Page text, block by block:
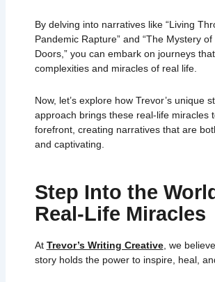
By delving into narratives like “Living
Pandemic Rapture” and “The Mystery
Doors,” you can embark on journeys
complexities and miracles of real life.
Now, let’s explore how Trevor’s unique
approach brings these real-life miracles
forefront, creating narratives that are
and captivating.
Step Into the
Real-Life Miracles
At Trevor’s Writing Creative, we
story holds the power to inspire, heal,